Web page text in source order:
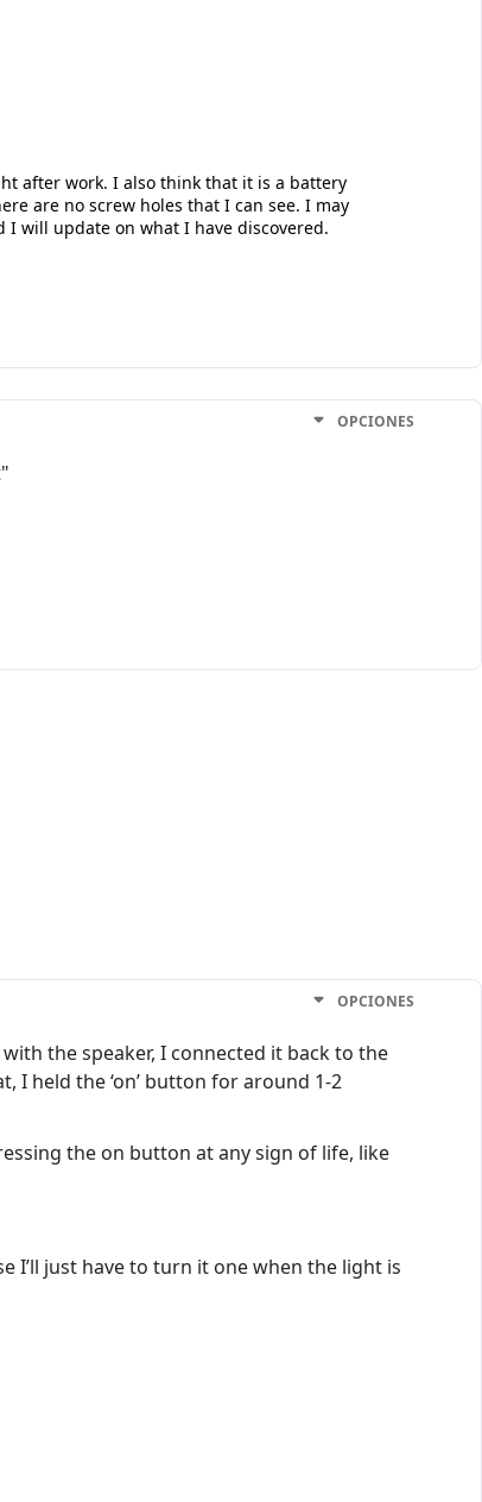
after work. I also think that it is a battery
are no screw holes that I can see. I may
I will update on what I have discovered.
OPCIONES
OPCIONES
the speaker, I connected it back to the
I held the ‘on’ button for around 1-2
the on button at any sign of life, like
I’ll just have to turn it one when the light is